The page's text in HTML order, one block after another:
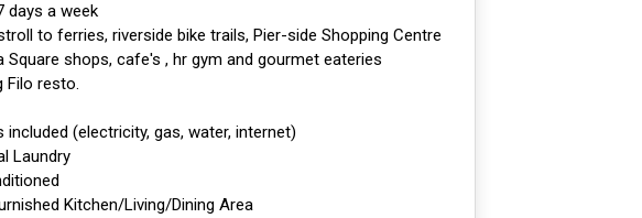
days a week
to ferries, riverside bike trails, Pier-side Shopping Centre
Square shops, cafe's , hr gym and gourmet eateries
Filo resto.
included (electricity, gas, water, internet)
Laundry
Kitchen/Living/Dining Area